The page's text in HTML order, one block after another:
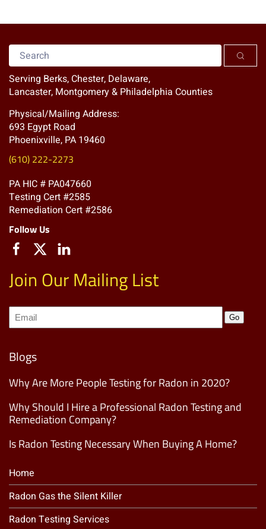
Serving Berks, Chester, Delaware,
Lancaster, Montgomery & Philadelphia Counties
Physical/Mailing Address:
693 Egypt Road
Phoenixville, PA 19460
(610) 222-2273
PA HIC # PA047660
Testing Cert #2585
Remediation Cert #2586
Follow Us
Join Our Mailing List
Join
our
List (Required)
Go
Blogs
Why Are More People Testing for Radon in 2020?
Why Should I Hire a Professional Radon Testing and
Remediation Company?
Is Radon Testing Necessary When Buying A Home?
Home
Radon Gas the Silent Killer
Radon Testing Services